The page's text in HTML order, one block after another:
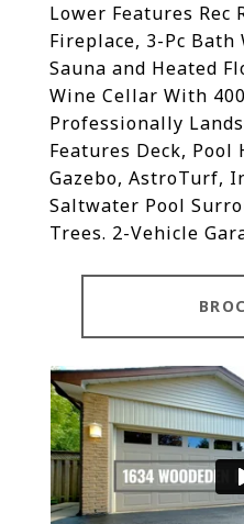
Lower Features Rec
Fireplace, 3-Pc
Sauna and Heated
Wine Cellar With
Professionally
Features Deck, Pool
Gazebo, AstroTurf,
Saltwater Pool
Trees. 2-Vehicle